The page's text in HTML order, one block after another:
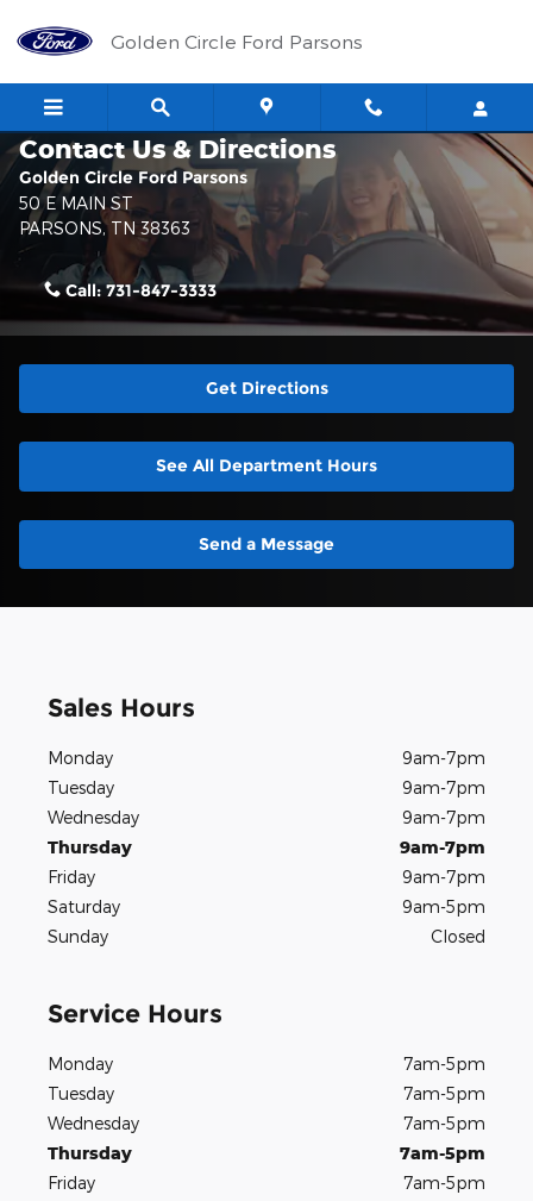
Golden Circle Ford Parsons
Contact Us & Directions
Golden Circle Ford Parsons
50 E MAIN ST
PARSONS,TN 38363
Call:731-847-3333
Get Directions
See All Department Hours
Send a Message
Sales Hours
Monday
9am-7pm
Tuesday
9am-7pm
Wednesday
9am-7pm
Thursday
9am-7pm
Friday
9am-7pm
Saturday
9am-5pm
Sunday
Closed
Service Hours
Monday
7am-5pm
Tuesday
7am-5pm
Wednesday
7am-5pm
Thursday
7am-5pm
Friday
7am-5pm